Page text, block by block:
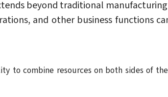
beyond traditional
and other business functions
to combine resources on both sides of